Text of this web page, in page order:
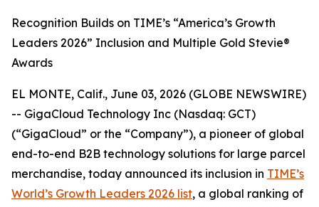
Recognition Builds on TIME’s “America’s Growth
Leaders 2026” Inclusion and Multiple Gold Stevie®
Awards
EL MONTE, Calif., June 03, 2026 (GLOBE NEWSWIRE)
-- GigaCloud Technology Inc (Nasdaq: GCT)
(“GigaCloud” or the “Company”), a pioneer of global
end-to-end B2B technology solutions for large parcel
merchandise, today announced its inclusion in TIME’s
World’s Growth Leaders 2026 list, a global ranking of